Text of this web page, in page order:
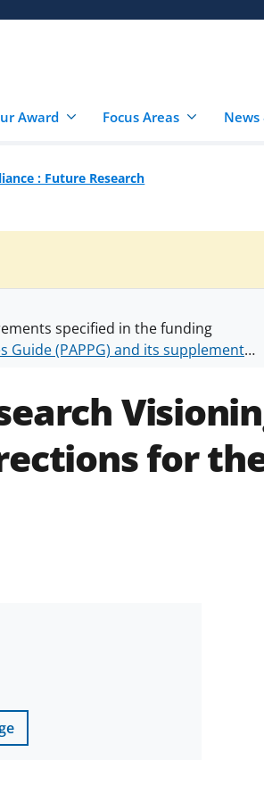
Award Focus Areas News
: Future Research
specified in the funding
Guide (PAPPG) and its supplements.
for